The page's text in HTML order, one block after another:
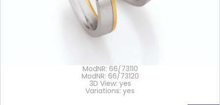
ModNR: 66/73110
ModNR: 66/73120
3D View: yes
Variations: yes